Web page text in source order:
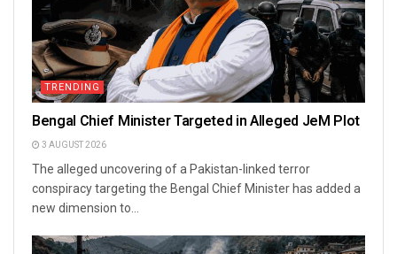
TRENDING
Bengal Chief Minister Targeted in Alleged JeM Plot
3 AUGUST 2026
The alleged uncovering of a Pakistan-linked terror
conspiracy targeting the Bengal Chief Minister has added a
new dimension to...